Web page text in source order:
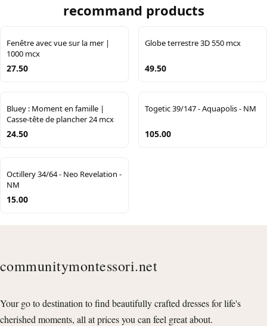
recommand products
Fenêtre avec vue sur la mer |
1000 mcx
27.50
Globe terrestre 3D 550 mcx
49.50
Bluey : Moment en famille |
Casse-tête de plancher 24 mcx
24.50
Togetic 39/147 - Aquapolis - NM
105.00
Octillery 34/64 - Neo Revelation -
NM
15.00
communitymontessori.net
Your go to destination to find beautifully crafted dresses for life's
cherished moments, all at prices you can feel great about.